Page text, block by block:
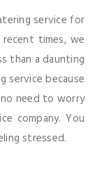
service for
times, we
than a daunting
service because
need to worry
company. You
stressed.